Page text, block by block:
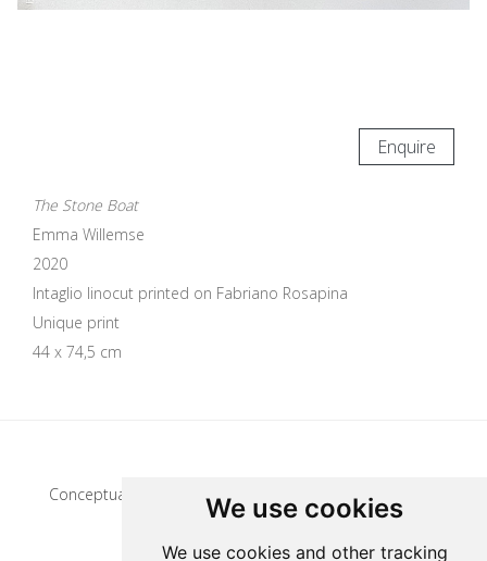
We use cookies
We use cookies and other tracking
Enquire
The Stone Boat
Emma Willemse
2020
Intaglio linocut printed on Fabriano Rosapina
Unique print
44 x 74,5 cm
Conceptual artist